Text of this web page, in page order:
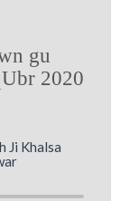
gu
2020
Ji Khalsa